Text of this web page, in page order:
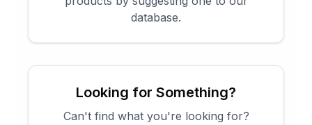
database.
Looking for Something?
Can't find what you're looking for?